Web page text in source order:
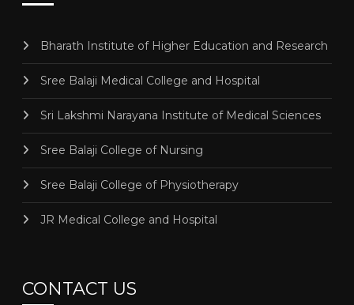
Bharath Institute of Higher Education and Research
Sree Balaji Medical College and Hospital
Sri Lakshmi Narayana Institute of Medical Sciences
Sree Balaji College of Nursing
Sree Balaji College of Physiotherapy
JR Medical College and Hospital
CONTACT US